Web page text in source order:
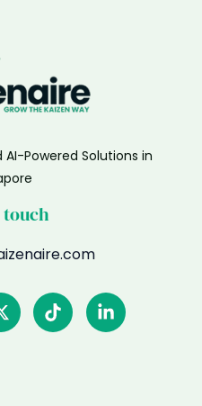
Powered Solutions in
touch